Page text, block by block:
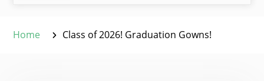
Home Class of 2026! Graduation Gowns!